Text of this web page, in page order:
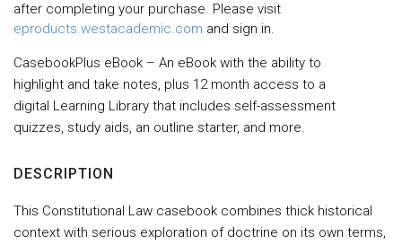
after completing your purchase. Please visit
eproducts.westacademic.com and sign in.
CasebookPlus eBook – An eBook with the ability to
highlight and take notes, plus 12 month access to a
digital Learning Library that includes self-assessment
quizzes, study aids, an outline starter, and more.
DESCRIPTION
This Constitutional Law casebook combines thick historical
context with serious exploration of doctrine on its own terms,